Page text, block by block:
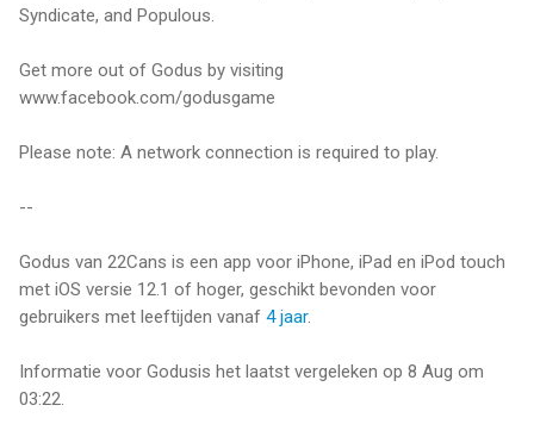
Syndicate, and Populous.
Get more out of Godus by visiting
www.facebook.com/godusgame
Please note: A network connection is required to play.
--
Godus van 22Cans is een app voor iPhone, iPad en iPod touch
met iOS versie 12.1 of hoger, geschikt bevonden voor
gebruikers met leeftijden vanaf 4 jaar.
Informatie voor Godusis het laatst vergeleken op 8 Aug om
03:22.